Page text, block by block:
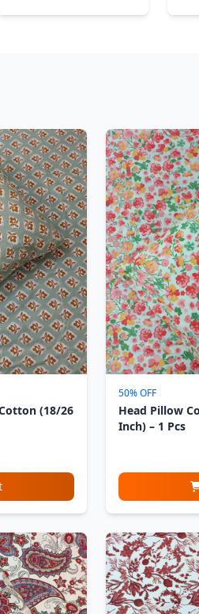
(18/26
50% OFF
Head Pillow
Inch) – 1 Pcs